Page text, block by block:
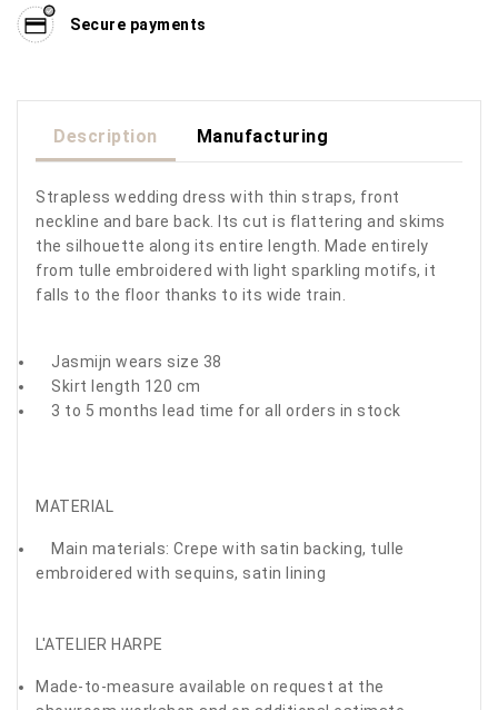
Secure payments
Description Manufacturing
Strapless wedding dress with thin straps, front
neckline and bare back. Its cut is flattering and skims
the silhouette along its entire length. Made entirely
from tulle embroidered with light sparkling motifs, it
falls to the floor thanks to its wide train.
Jasmijn wears size 38
Skirt length 120 cm
3 to 5 months lead time for all orders in stock
MATERIAL
Main materials: Crepe with satin backing, tulle
embroidered with sequins, satin lining
L'ATELIER HARPE
Made-to-measure available on request at the